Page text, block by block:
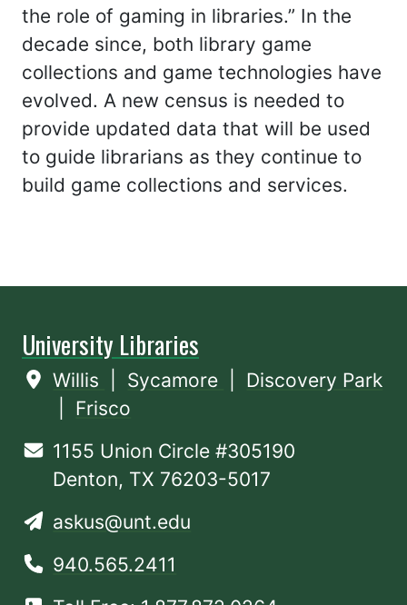
the role of gaming in libraries.” In the
decade since, both library game
collections and game technologies have
evolved. A new census is needed to
provide updated data that will be used
to guide librarians as they continue to
build game collections and services.
University Libraries
Willis Sycamore
Discovery Park
Frisco
1155 Union Circle #305190
Denton, TX 76203-5017
askus@unt.edu
940.565.2411